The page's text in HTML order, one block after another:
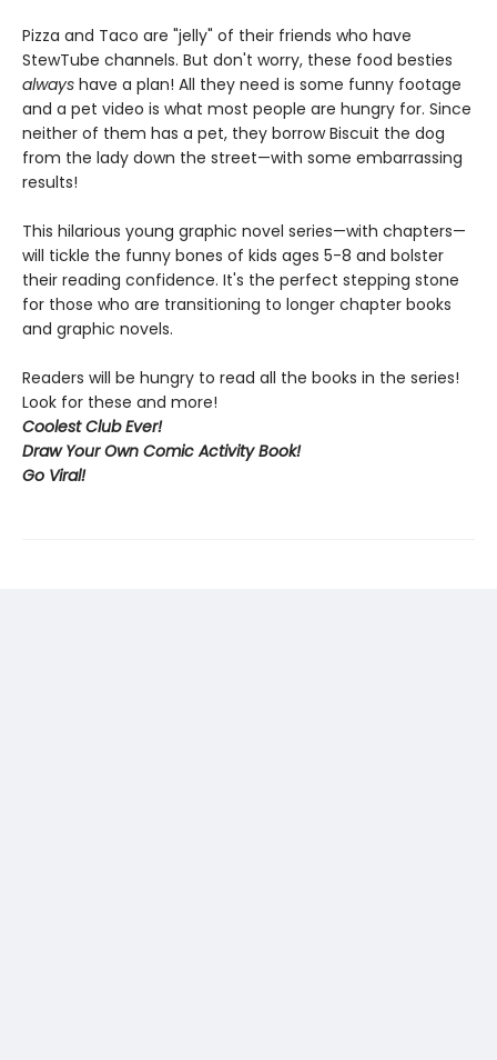
Pizza and Taco are "jelly" of their friends who have
StewTube channels. But don't worry, these food besties
always have a plan! All they need is some funny footage
and a pet video is what most people are hungry for. Since
neither of them has a pet, they borrow Biscuit the dog
from the lady down the street—with some embarrassing
results!
This hilarious young graphic novel series—with chapters—
will tickle the funny bones of kids ages 5-8 and bolster
their reading confidence. It's the perfect stepping stone
for those who are transitioning to longer chapter books
and graphic novels.
Readers will be hungry to read all the books in the series!
Look for these and more!
Coolest Club Ever!
Draw Your Own Comic Activity Book!
Go Viral!